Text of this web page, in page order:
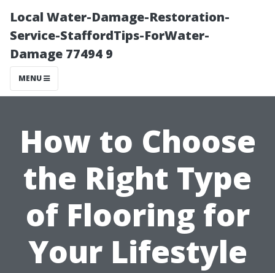
Local Water-Damage-Restoration-
Service-StaffordTips-ForWater-
Damage 77494 9
MENU
How to Choose
the Right Type
of Flooring for
Your Lifestyle